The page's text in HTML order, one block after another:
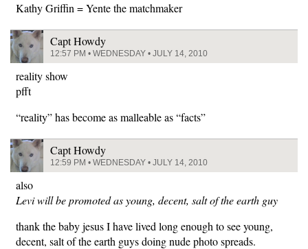
Kathy Griffin = Yente the matchmaker
Capt Howdy
12:57 PM • WEDNESDAY • JULY 14, 2010
reality show
pfft
“reality” has become as malleable as “facts”
Capt Howdy
12:59 PM • WEDNESDAY • JULY 14, 2010
also
Levi will be promoted as young, decent, salt of the earth guy
thank the baby jesus I have lived long enough to see young,
decent, salt of the earth guys doing nude photo spreads.